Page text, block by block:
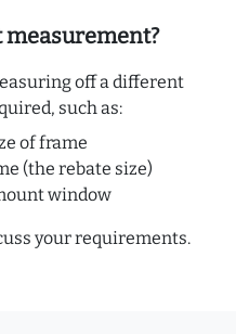
off a different
such as:
of frame
(the rebate size)
window
your requirements.